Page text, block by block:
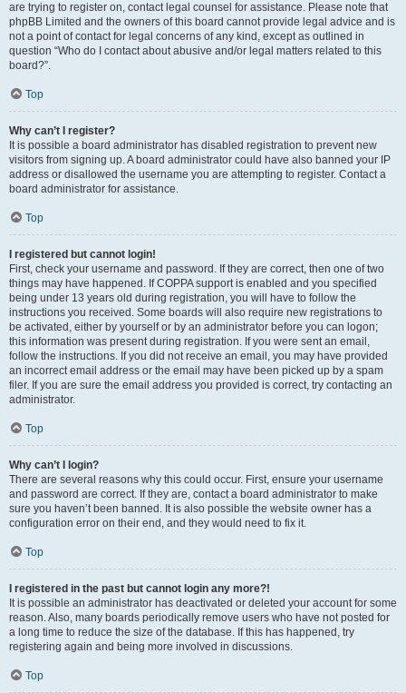
are trying to register on, contact legal counsel for assistance. Please note that
phpBB Limited and the owners of this board cannot provide legal advice and is
not a point of contact for legal concerns of any kind, except as outlined in
question “Who do I contact about abusive and/or legal matters related to this
board?”.
Top
Why can’t I register?
It is possible a board administrator has disabled registration to prevent new
visitors from signing up. A board administrator could have also banned your IP
address or disallowed the username you are attempting to register. Contact a
board administrator for assistance.
Top
I registered but cannot login!
First, check your username and password. If they are correct, then one of two
things may have happened. If COPPA support is enabled and you specified
being under 13 years old during registration, you will have to follow the
instructions you received. Some boards will also require new registrations to
be activated, either by yourself or by an administrator before you can logon;
this information was present during registration. If you were sent an email,
follow the instructions. If you did not receive an email, you may have provided
an incorrect email address or the email may have been picked up by a spam
filer. If you are sure the email address you provided is correct, try contacting an
administrator.
Top
Why can’t I login?
There are several reasons why this could occur. First, ensure your username
and password are correct. If they are, contact a board administrator to make
sure you haven’t been banned. It is also possible the website owner has a
configuration error on their end, and they would need to fix it.
Top
I registered in the past but cannot login any more?!
It is possible an administrator has deactivated or deleted your account for some
reason. Also, many boards periodically remove users who have not posted for
a long time to reduce the size of the database. If this has happened, try
registering again and being more involved in discussions.
Top